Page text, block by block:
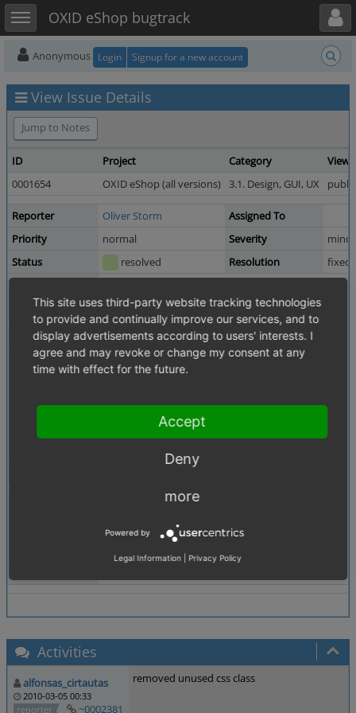
Toggle sidebarOXID eShop bugtrack
Toggle user menu
Anonymous Login Signup for a new account
View Issue Details
Jump to Notes
ID Project Category
View
0001654
OXID eShop (all versions) 3.1. Design, GUI, UX public
Reporter Oliver Storm
Assigned To
Priority
normal Severity
minor
Status
resolved Resolution
fixed
Fixed in Version
4.3.0 revision 26948
Summary
0001654: Class arttitle in mini_basket.tpl
Description
Template: mini_basket.tpl
Class: arttitle
a.arttitle is missing in oxid.css
All
Activities
alfonsas_cirtautas
2010-03-05 00:33
reporter
~0002381
removed unused css class
This site uses third-party website tracking technologies
to provide and continually improve our services, and to
display advertisements according to users' interests. I
agree and may revoke or change my consent at any
time with effect for the future.
Accept
Deny
more
Powered by
Legal Information Privacy Policy